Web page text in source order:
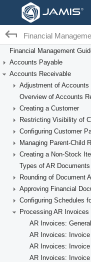
Financial
Financial Management
Accounts Payable
Accounts Receivable
Creating a Customer
Restricting Visibility of
Configuring Customer
Managing Parent-Child
Creating a Non-Stock
Types of AR Documents
Rounding of Document
Approving Financial
Processing AR Invoices
AR Invoices:
AR Invoices: Invoice
AR Invoices: